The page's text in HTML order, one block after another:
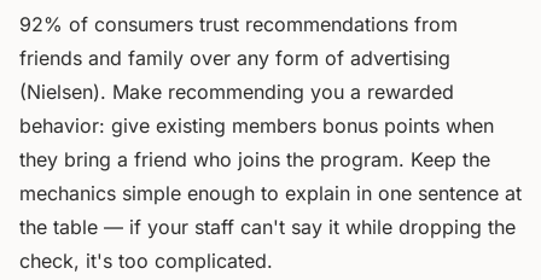
92% of consumers trust recommendations from
friends and family over any form of advertising
(Nielsen). Make recommending you a rewarded
behavior: give existing members bonus points when
they bring a friend who joins the program. Keep the
mechanics simple enough to explain in one sentence at
the table — if your staff can't say it while dropping the
check, it's too complicated.